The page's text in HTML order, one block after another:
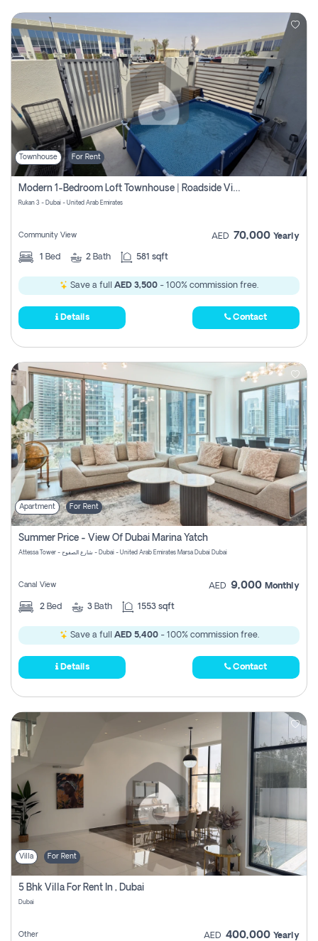
Townhouse For Rent
Modern 1-Bedroom Loft Townhouse | Roadside View | Rokan,
Rukan 3 - Dubai - United Arab Emirates
Community View AED 70,000 Yearly
1 Bed 2 Bath 581 sqft
Save a full AED 3,500 - 100% commission free.
Details Contact
Apartment For Rent
Summer Price - View Of Dubai Marina Yatch
Attessa Tower - شارع الصفوح - Dubai - United Arab Emirates Marsa Dubai Dubai
Canal View AED 9,000 Monthly
2 Bed 3 Bath 1553 sqft
Save a full AED 5,400- 100% commission free.
Details Contact
Villa For Rent
5 Bhk Villa For Rent In , Dubai
Dubai
Other AED 400,000 Yearly